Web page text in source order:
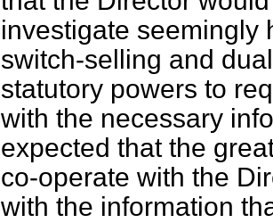
investigate seemingly
switch-selling and
statutory powers to
with the necessary
expected that the
co-operate with the
with the information